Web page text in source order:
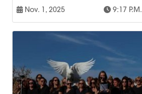
Nov. 1, 2025 9:17 P.m.